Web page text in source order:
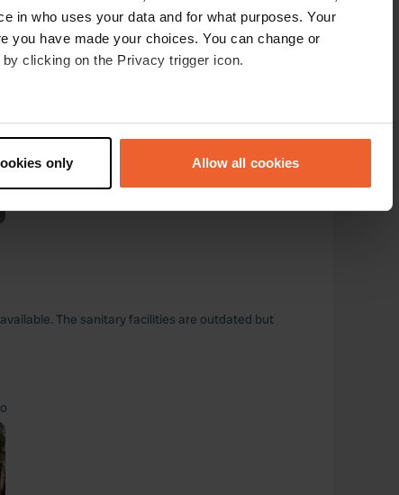
in who uses your data and for what purposes. Your
you have made your choices. You can change or
clicking on the Privacy trigger icon.
be accurate to within several meters
your preferences in the
media features and to analyse our traffic. We also share
only Allow all cookies
The sanitary facilities are outdated but